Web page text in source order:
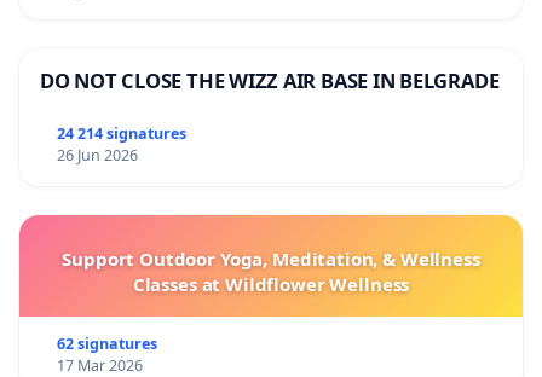
DO NOT CLOSE THE WIZZ AIR BASE IN BELGRADE
24 214 signatures
26 Jun 2026
Support Outdoor Yoga, Meditation, & Wellness
Classes at Wildflower Wellness
62 signatures
17 Mar 2026